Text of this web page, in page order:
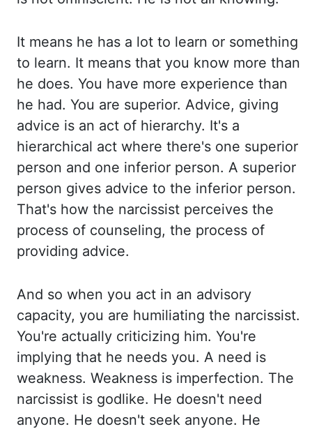
It means he has a lot to learn or something
to learn. It means that you know more than
he does. You have more experience than
he had. You are superior. Advice, giving
advice is an act of hierarchy. It's a
hierarchical act where there's one superior
person and one inferior person. A superior
person gives advice to the inferior person.
That's how the narcissist perceives the
process of counseling, the process of
providing advice.
And so when you act in an advisory
capacity, you are humiliating the narcissist.
You're actually criticizing him. You're
implying that he needs you. A need is
weakness. Weakness is imperfection. The
narcissist is godlike. He doesn't need
anyone. He doesn't seek anyone. He